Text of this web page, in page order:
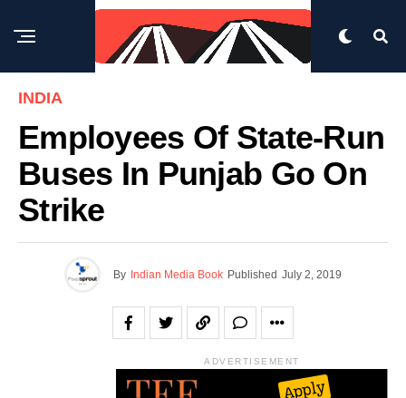
INDIA
Employees Of State-Run
Buses In Punjab Go On
Strike
By Indian Media Book Published July 2, 2019
ADVERTISEMENT